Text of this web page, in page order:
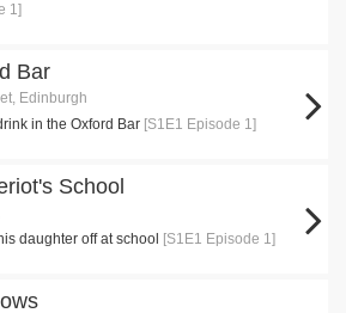
1]
Bar
Edinburgh
in the Oxford Bar [S1E1 Episode 1]
School
daughter off at school [S1E1 Episode 1]